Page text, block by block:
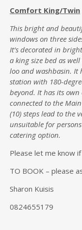
Comfort King/Twin
This bright and
windows on three
It’s decorated in
a king size bed as
loo and washbasin. It
station with 180-
beyond. It has its
connected to the
(10) steps lead to the
unsuitable for
catering option.
Please let me know
TO BOOK – please
Sharon Kuisis
0824655179